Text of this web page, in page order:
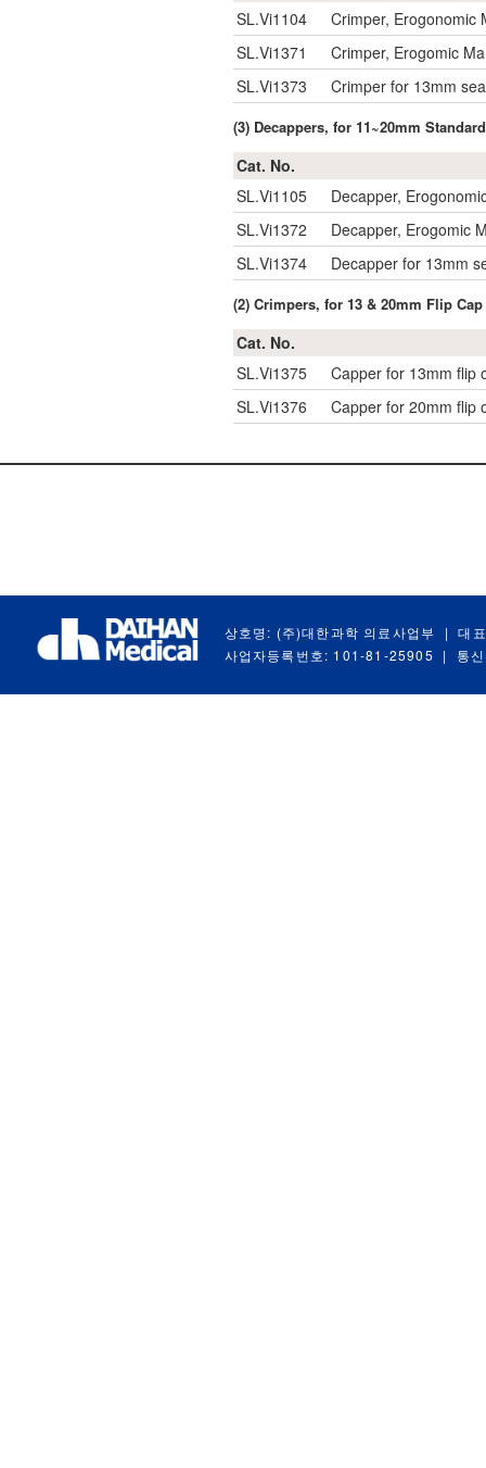
SL.Vi1104
Crimper, Erogonomic
SL.Vi1371
Crimper, Erogomic
SL.Vi1373
Crimper for 13mm
(3) Decappers, for 11~20mm
Cat. No.
SL.Vi1105
Decapper,
SL.Vi1372
Decapper, Erogomic
SL.Vi1374
Decapper for 13mm
(2) Crimpers, for 13 & 20mm Flip
Cat. No.
SL.Vi1375
Capper for 13mm flip
SL.Vi1376
Capper for 20mm flip
상호명: (주)대한과학 의료사업부 |
대
사업자등록번호: 101-81-25905
| 통